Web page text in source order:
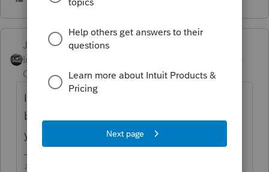
Just-Lisa-Now-
Intuit Community
Champion
ago
Its looking for the EIN at the top and the
bottom of the worksheet. Is that the errors
you're seeing?
♪♫•*¨*•.¸¸♥Lisa♥¸¸.•*¨*•♫♪